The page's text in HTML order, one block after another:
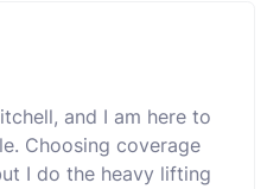
and I am here to
Choosing coverage
I do the heavy lifting